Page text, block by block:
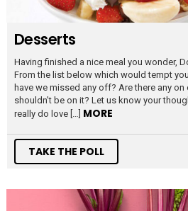
Desserts
Having finished a nice meal you wonder,
From the list below which would tempt
have we missed any off? Are there any on
shouldn’t be on it? Let us know your
really do love […] MORE
TAKE THE POLL